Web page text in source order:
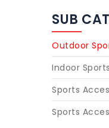
SUB
Outdoor
Indoor Sports
Sports
Sports